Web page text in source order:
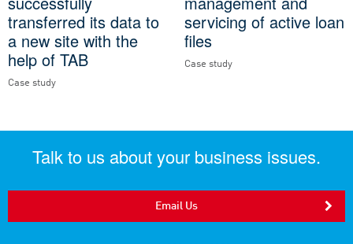
transferred its data to
a new site with the
help of TAB
Case study
servicing of active loan
files
Case study
Talk to us about your business issues.
Email Us